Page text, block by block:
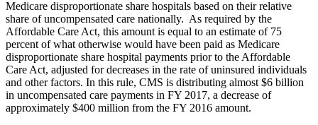
Medicare disproportionate share hospitals based on their relative
share of uncompensated care nationally. As required by the
Affordable Care Act, this amount is equal to an estimate of 75
percent of what otherwise would have been paid as Medicare
disproportionate share hospital payments prior to the Affordable
Care Act, adjusted for decreases in the rate of uninsured individuals
and other factors. In this rule, CMS is distributing almost $6 billion
in uncompensated care payments in FY 2017, a decrease of
approximately $400 million from the FY 2016 amount.